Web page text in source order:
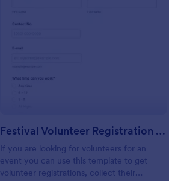
: Festival
Festival Volunteer Registration Form
If you are looking for volunteers for an
event you can use this template to get
volunteer registrations, collect their